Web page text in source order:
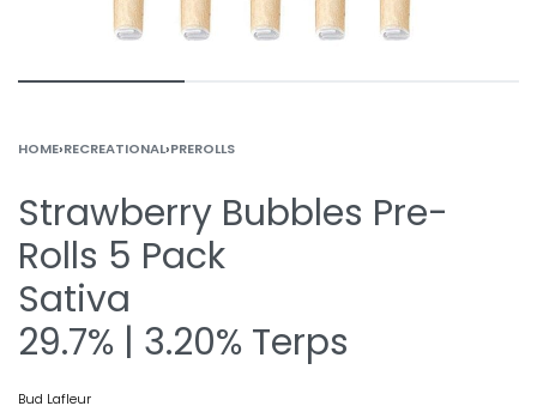
HOME›RECREATIONAL›PREROLLS
Strawberry Bubbles Pre-
Rolls 5 Pack
Sativa
29.7% | 3.20% Terps
Bud Lafleur